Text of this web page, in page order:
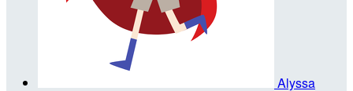
Alyssa